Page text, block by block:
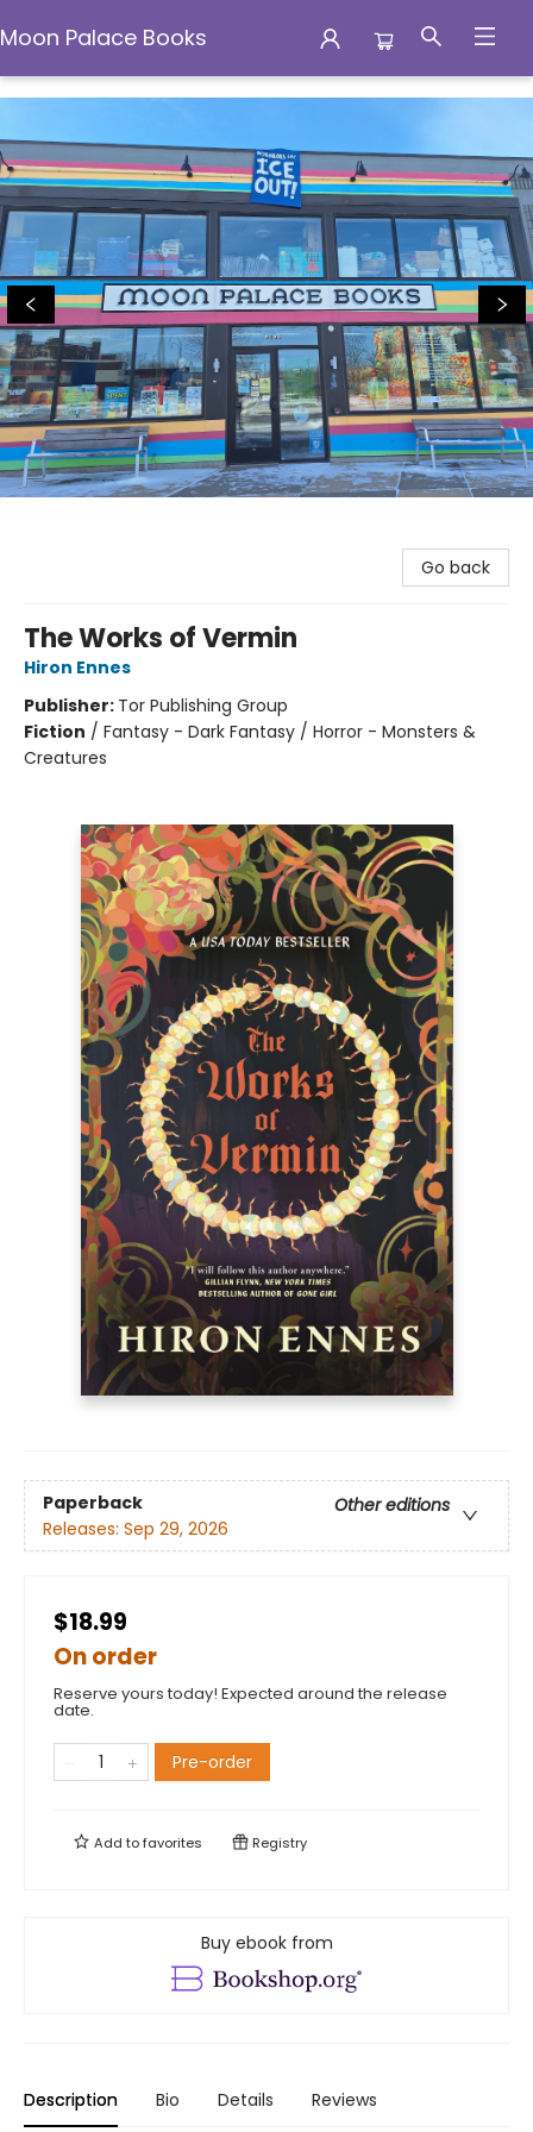
Moon Palace Books
Moon Palace Books
Go back
The Works of Vermin
Hiron Ennes
Publisher: Tor Publishing Group
Fiction / Fantasy - Dark Fantasy / Horror - Monsters &
Creatures
Paperback
Other editions
Releases: Sep 29, 2026
$18.99
On order
Reserve yours today! Expected around the release
date.
Pre-order
Add tofavorites Registry
Buy ebook from
Description Bio Details Reviews